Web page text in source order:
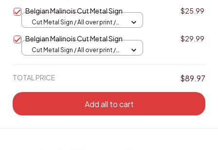
Belgian Malinois Cut Metal Sign $25.99
Cut Metal Sign / All over print /
Belgian Malinois Cut Metal Sign $29.99
Cut Metal Sign / All over print /
TOTAL PRICE $89.97
Add all to cart